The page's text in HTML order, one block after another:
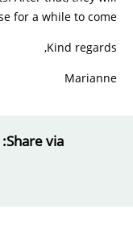
for a while to come!
Kind regards,
Marianne
Share via: